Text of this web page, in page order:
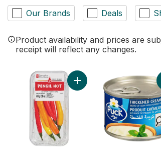
Our Brands Deals
Product availability and prices are
receipt will reflect any changes.
Add Pencil Hot Hot